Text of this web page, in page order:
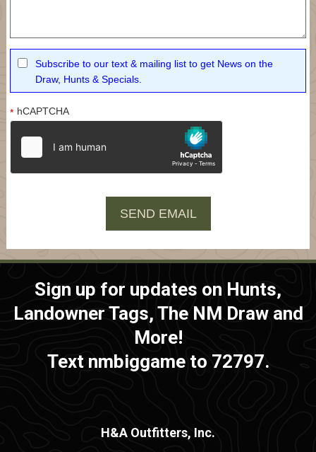
Subscribe to our text & mailing list to get News on the
Draw, Hunts & Specials.
* hCAPTCHA
Sign up for updates on Hunts,
Landowner Tags, The NM Draw and
More!
Text nmbiggame to 72797.
H&A Outfitters, Inc.